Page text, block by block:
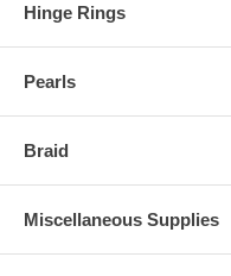
Hinge Rings
Pearls
Braid
Miscellaneous Supplies